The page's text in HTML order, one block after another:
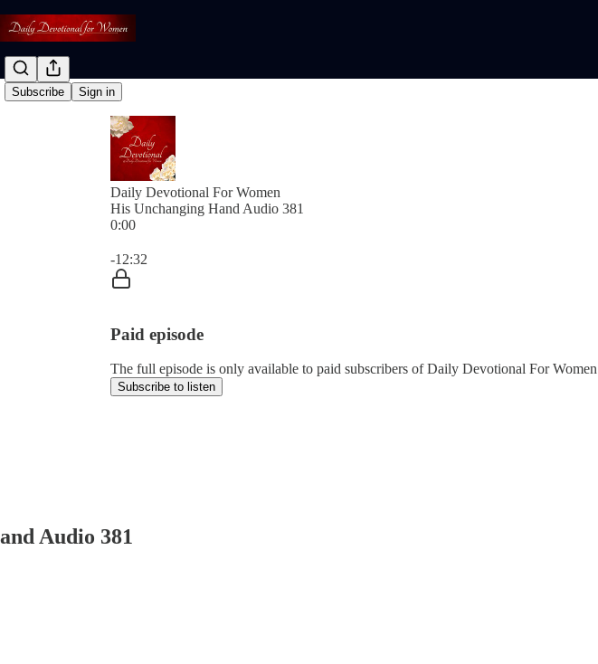
Subscribe Sign in
Daily Devotional For Women
His Unchanging Hand Audio 381
0:00
-12:32
Paid episode
The full episode is only available to paid subscribers of Daily Devotional For Women
Subscribe to listen
Audio 381